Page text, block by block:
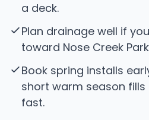
a deck.
Plan drainage well if
toward Nose Creek
Book spring installs
short warm season fills
fast.